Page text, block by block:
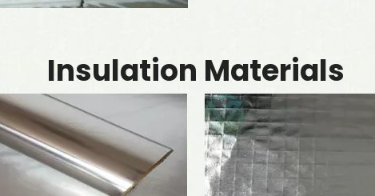
Insulation Materials